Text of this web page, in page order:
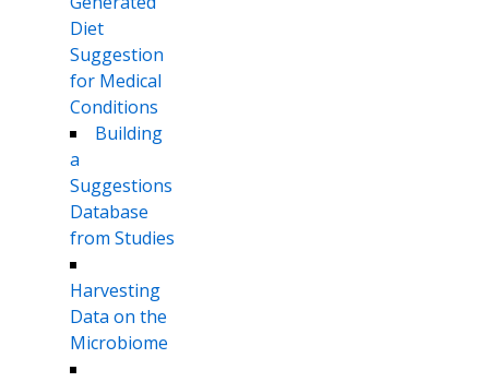
Diet
Suggestion
for Medical
Conditions
Building
a
Suggestions
Database
from Studies
Harvesting
Data on the
Microbiome